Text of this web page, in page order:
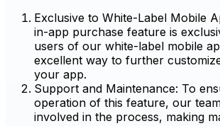
Exclusive to White-Label Mobile
in-app purchase feature is
users of our white-label mobile
excellent way to further
your app.
Support and Maintenance: To
operation of this feature, our
involved in the process, making